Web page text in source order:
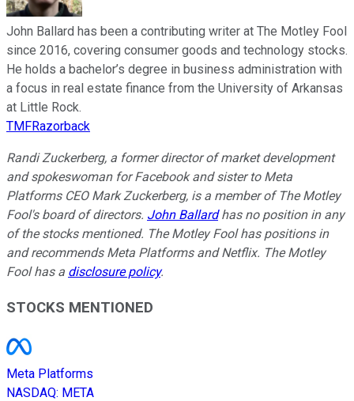
John Ballard has been a contributing writer at The Motley Fool
since 2016, covering consumer goods and technology stocks.
He holds a bachelor’s degree in business administration with
a focus in real estate finance from the University of Arkansas
at Little Rock.
TMFRazorback
Randi Zuckerberg, a former director of market development
and spokeswoman for Facebook and sister to Meta
Platforms CEO Mark Zuckerberg, is a member of The Motley
Fool's board of directors. John Ballardhas no position in any
of the stocks mentioned. The Motley Fool has positions in
and recommends Meta Platforms and Netflix. The Motley
Fool has a disclosure policy.
STOCKS MENTIONED
Meta Platforms
NASDAQ: META